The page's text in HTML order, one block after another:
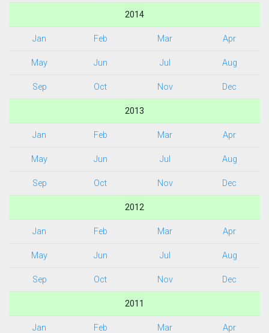
2014
Jan Feb Mar Apr
May Jun Jul Aug
Sep Oct Nov Dec
2013
Jan Feb Mar Apr
May Jun Jul Aug
Sep Oct Nov Dec
2012
Jan Feb Mar Apr
May Jun Jul Aug
Sep Oct Nov Dec
2011
Jan Feb Mar Apr